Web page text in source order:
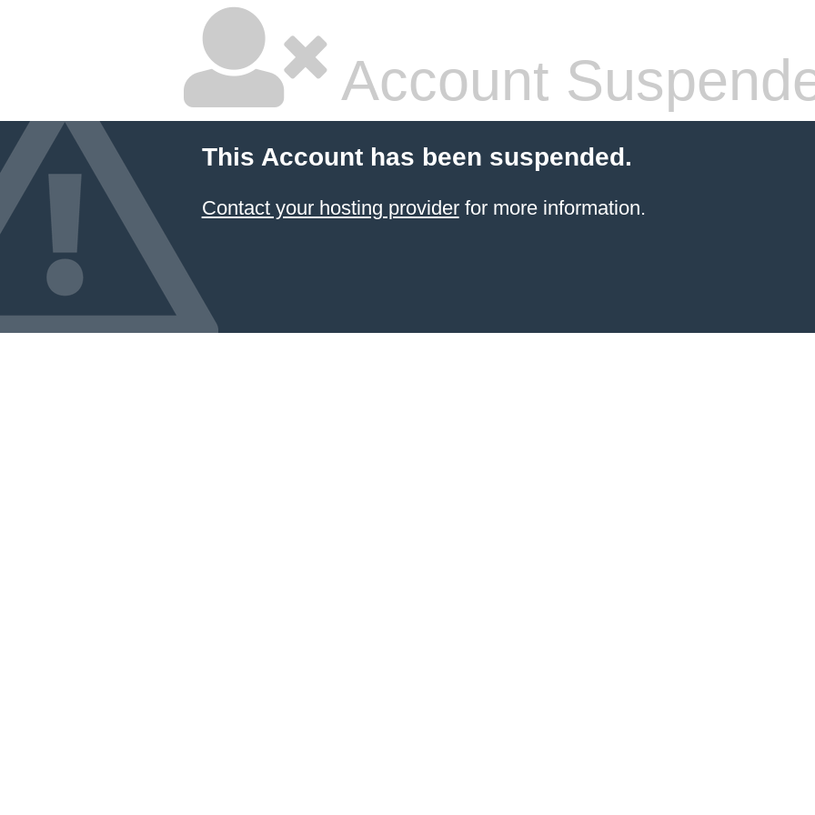
Account
This Account has been suspended.
Contact your hosting providerfor more information.